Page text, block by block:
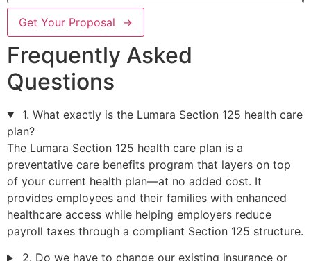
Get Your Proposal →
Frequently Asked
Questions
1. What exactly is the Lumara Section 125 health care
plan?
The Lumara Section 125 health care plan is a
preventative care benefits program that layers on top
of your current health plan—at no added cost. It
provides employees and their families with enhanced
healthcare access while helping employers reduce
payroll taxes through a compliant Section 125 structure.
2. Do we have to change our existing insurance or